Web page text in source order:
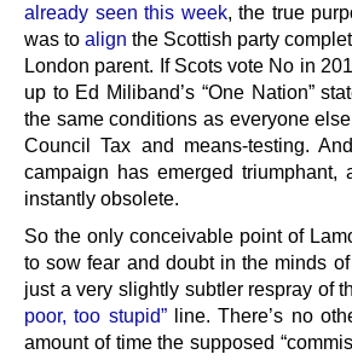
already seen this week, the true
was to align the Scottish party
London parent. If Scots vote No in
up to Ed Miliband’s “One Nation”
the same conditions as everyone
Council Tax and means-testing.
campaign has emerged triumphant,
instantly obsolete.
So the only conceivable point of
to sow fear and doubt in the minds
just a very slightly subtler respray of
poor, too stupid”line. There’s no
amount of time the supposed